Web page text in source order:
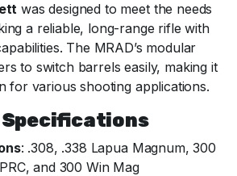
was designed to meet the needs
a reliable, long-range rifle with
The MRAD’s modular
to switch barrels easily, making it
for various shooting applications.
Specifications
: .308, .338 Lapua Magnum, 300
PRC, and 300 Win Mag